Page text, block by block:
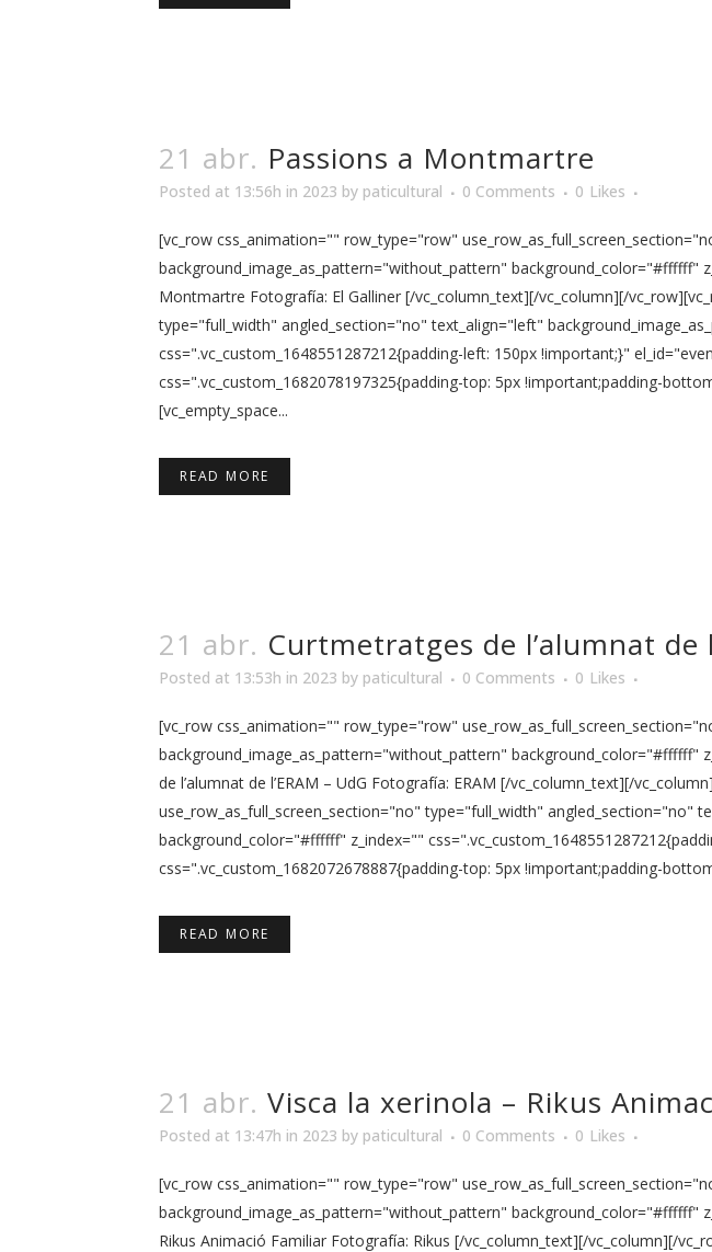
21 abr. Passions a Montmartre
Posted at 13:56h in 2023 by paticultural 0 Comments 0 Likes
[vc_row css_animation="" row_type="row"
background_image_as_pattern="without_pattern" background_color="#ffffff"
Montmartre Fotografía: El Galliner [/vc_column_text][/vc_column][/
type="full_width" angled_section="no" text_align="left"
css=".vc_custom_1648551287212{padding-left: 150px !important;}"
css=".vc_custom_1682078197325{padding-top: 5px !important;padding-
[vc_empty_space...
READ MORE
21 abr. Curtmetratges de l’alumnat de
Posted at 13:53h in 2023 by paticultural 0 Comments 0 Likes
[vc_row css_animation="" row_type="row"
background_image_as_pattern="without_pattern" background_color="#ffffff"
de l’alumnat de l’ERAM – UdG Fotografía: ERAM [/vc_column_text][/
use_row_as_full_screen_section="no" type="full_width" angled_section="no"
background_color="#ffffff" z_index=""
css=".vc_custom_1682072678887{padding-top: 5px !important;padding-
READ MORE
21 abr. Visca la xerinola – Rikus
Posted at 13:47h in 2023 by paticultural 0 Comments 0 Likes
[vc_row css_animation="" row_type="row"
background_image_as_pattern="without_pattern" background_color="#ffffff"
Rikus Animació Familiar Fotografía: Rikus [/vc_column_text][/vc_column][/